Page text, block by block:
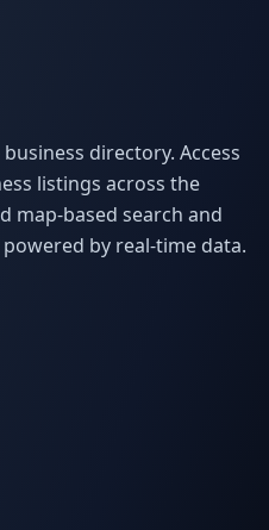
directory. Access
listings across the
map-based search and
by real-time data.